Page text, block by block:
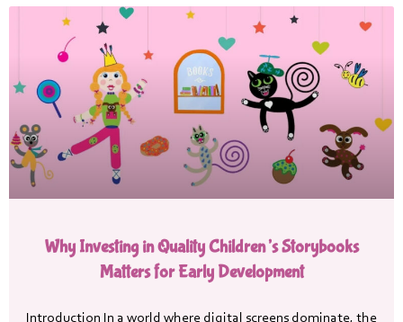
Why Investing in Quality Children’s Storybooks
Matters for Early Development
Introduction In a world where digital screens dominate, the